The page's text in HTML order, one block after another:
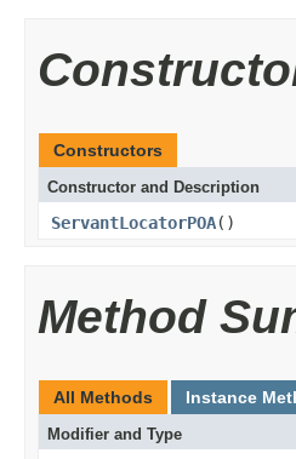
Constructors
Constructor and Description
ServantLocatorPOA()
Method
All Methods Instance
Modifier and Type